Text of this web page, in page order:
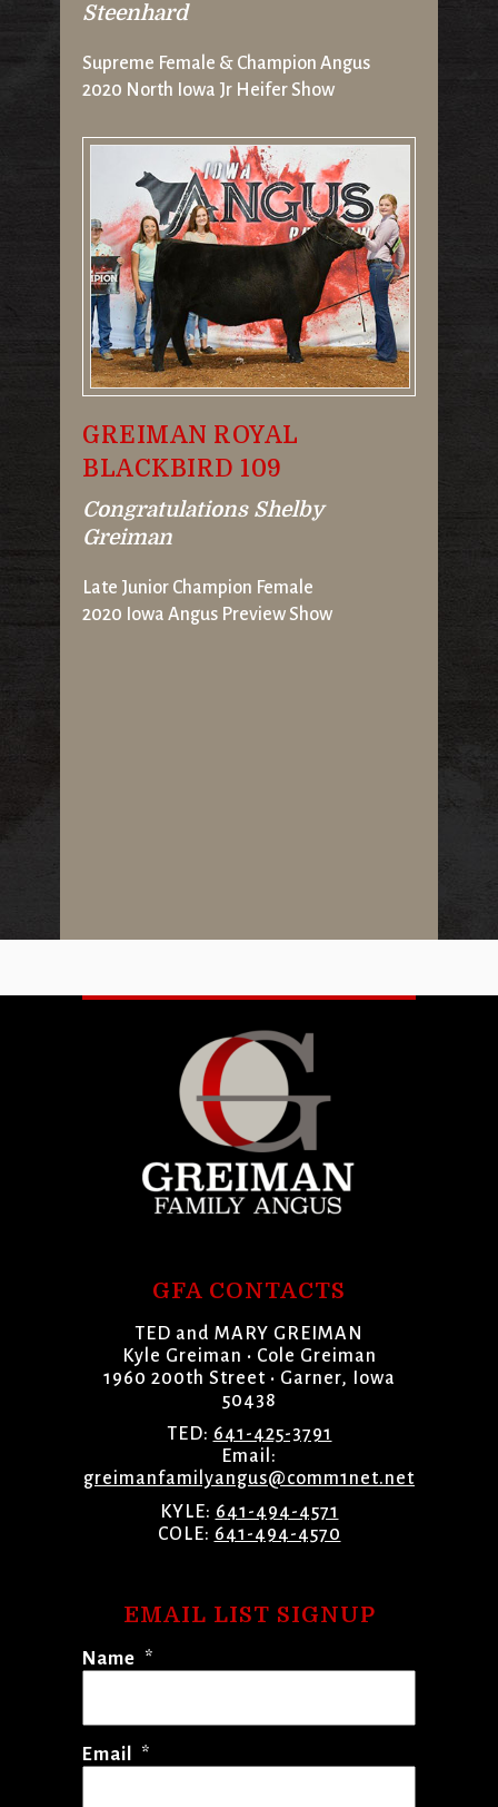
Steenhard
Supreme Female & Champion Angus
2020 North Iowa Jr Heifer Show
GREIMAN ROYAL
BLACKBIRD 109
Congratulations Shelby
Greiman
Late Junior Champion Female
2020 Iowa Angus Preview Show
GFA CONTACTS
TED and MARY GREIMAN
Kyle Greiman • Cole Greiman
1960 200th Street • Garner, Iowa
50438
TED: 641-425-3791
Email:
greimanfamilyangus@comm1net.net
KYLE: 641-494-4571
COLE: 641-494-4570
EMAIL LIST SIGNUP
Name *
Email *